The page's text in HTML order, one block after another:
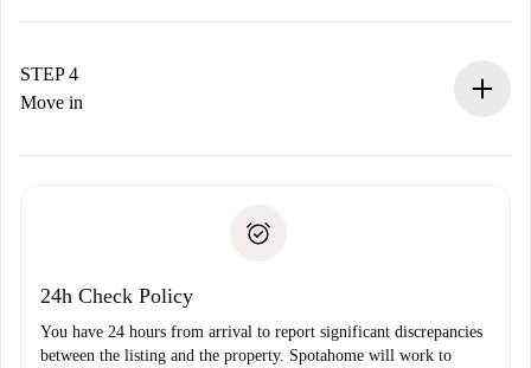
landlord.
If rejected: we won’t charge you and we’ll offer
Payment direct debit
STEP 4
Move in
24h Check Policy
You have 24 hours from arrival to report significant discrepancies
between the listing and the property. Spotahome will work to